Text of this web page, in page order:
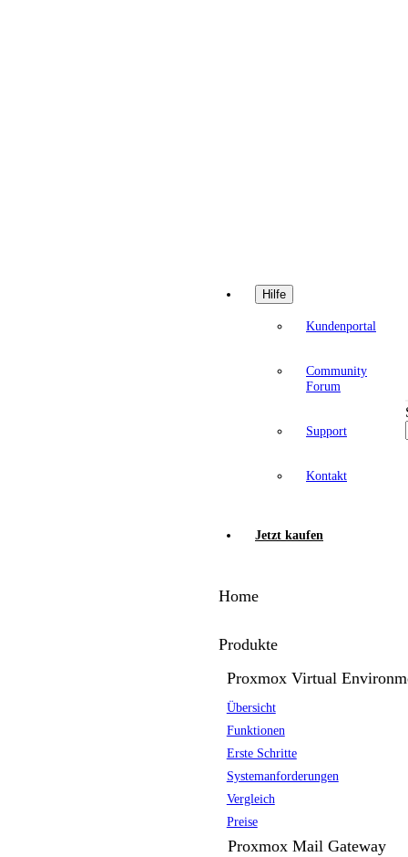
Hilfe
Kundenportal
Community
Forum
Support
Kontakt
Jetzt kaufen
Home
Produkte
Proxmox Virtual
Übersicht
Funktionen
Erste Schritte
Systemanforderungen
Vergleich
Preise
Proxmox Mail Gateway